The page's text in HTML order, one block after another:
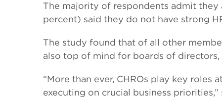
The majority of respondents admit
percent) said they do not have strong
The study found that of all other
also top of mind for boards of
“More than ever, CHROs play key
executing on crucial business priorities,”